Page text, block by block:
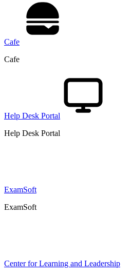
Cafe
Cafe
Help Desk Portal
Help Desk Portal
ExamSoft
ExamSoft
Center for Learning and Leadership